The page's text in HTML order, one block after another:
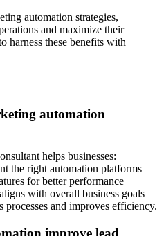
automation strategies,
and maximize their
harness these benefits with
automation
helps businesses:
the right automation platforms
for better performance
with overall business goals
processes and improves efficiency.
improve lead